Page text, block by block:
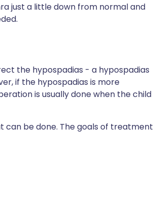
just a little down from normal and
the hypospadias - a hypospadias
if the hypospadias is more
is usually done when the child
can be done. The goals of treatment